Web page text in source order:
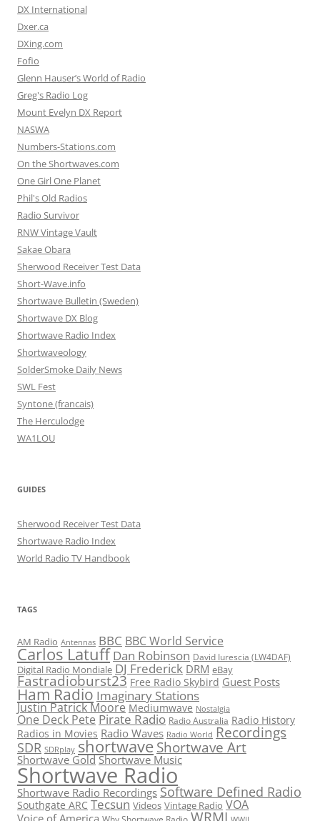
DX International
Dxer.ca
DXing.com
Fofio
Glenn Hauser’s World of Radio
Greg's Radio Log
Mount Evelyn DX Report
NASWA
Numbers-Stations.com
On the Shortwaves.com
One Girl One Planet
Phil's Old Radios
Radio Survivor
RNW Vintage Vault
Sakae Obara
Sherwood Receiver Test Data
Short-Wave.info
Shortwave Bulletin (Sweden)
Shortwave DX Blog
Shortwave Radio Index
Shortwaveology
SolderSmoke Daily News
SWL Fest
Syntone (francais)
The Herculodge
WA1LOU
GUIDES
Sherwood Receiver Test Data
Shortwave Radio Index
World Radio TV Handbook
TAGS
AM Radio Antennas BBC BBC World Service
Carlos Latuff Dan Robinson David Iurescia (LW4DAF)
Digital Radio Mondiale DJ Frederick DRM eBay
Fastradioburst23 Free Radio Skybird Guest Posts
Ham Radio Imaginary Stations
Justin Patrick Moore Mediumwave Nostalgia
One Deck Pete Pirate Radio Radio Australia Radio History
Radios in Movies Radio Waves Radio World Recordings
SDR SDRplay shortwaveShortwave Art
Shortwave Gold Shortwave Music
Shortwave Radio
Shortwave Radio Recordings Software Defined Radio
Southgate ARC Tecsun Videos Vintage Radio VOA